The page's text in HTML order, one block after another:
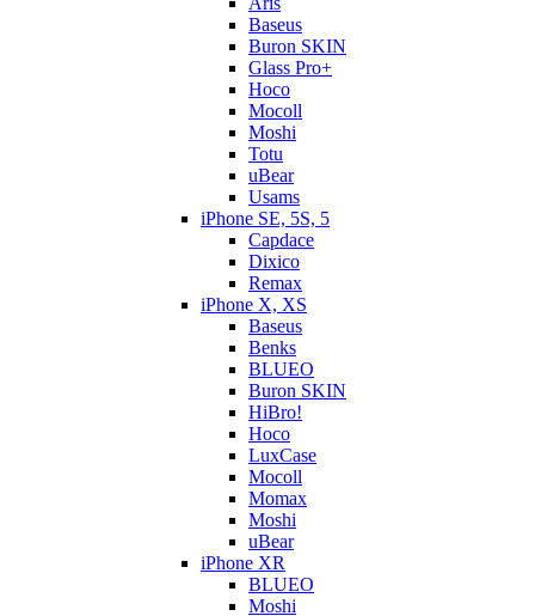
Baseus
Buron SKIN
Glass Pro+
Hoco
Mocoll
Moshi
Totu
uBear
Usams
iPhone SE, 5S, 5
Capdace
Dixico
Remax
iPhone X, XS
Baseus
Benks
BLUEO
Buron SKIN
HiBro!
Hoco
LuxCase
Mocoll
Momax
Moshi
uBear
iPhone XR
BLUEO
Moshi